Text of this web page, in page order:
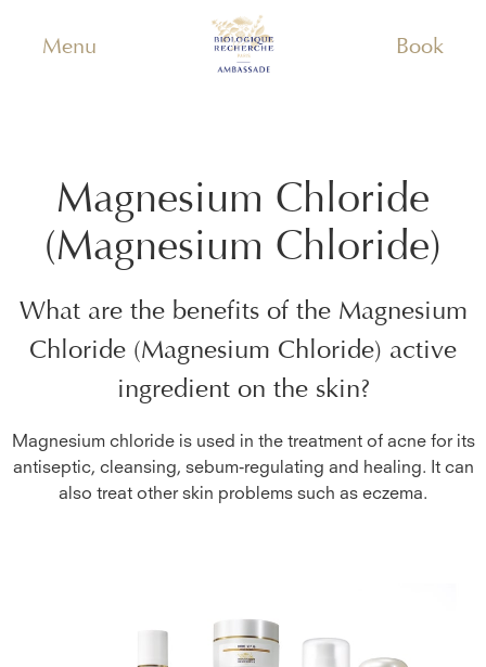
Menu Book
Magnesium Chloride
(Magnesium Chloride)
What are the benefits of the Magnesium
Chloride (Magnesium Chloride) active
ingredient on the skin?
Magnesium chloride is used in the treatment of acne for its
antiseptic, cleansing, sebum-regulating and healing. It can
also treat other skin problems such as eczema.